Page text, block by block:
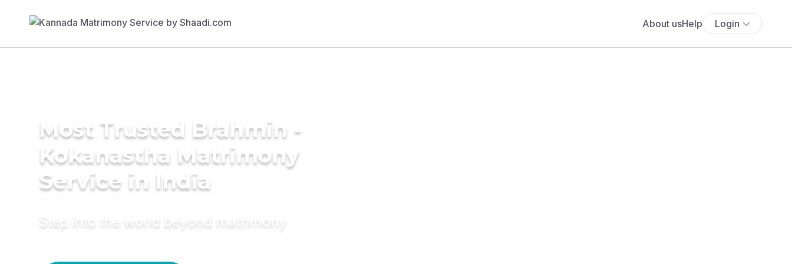
About usHelp Login
Most Trusted Brahmin -
Kokanastha Matrimony
Service in India
Step into the world beyond matrimony